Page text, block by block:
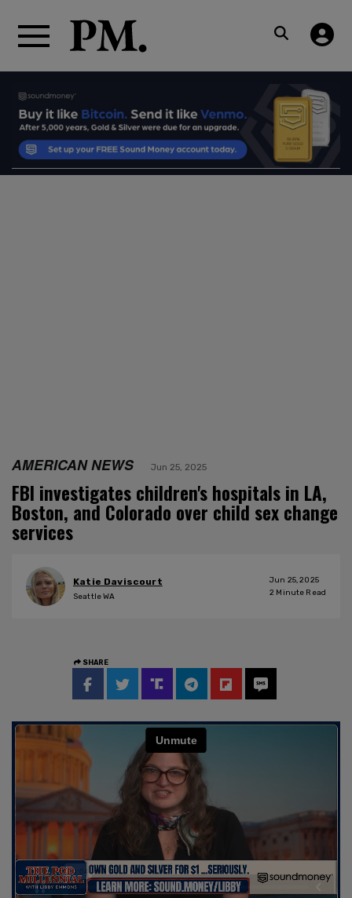
AMERICAN NEWS Jun 25, 2025
FBI investigates children's hospitals in LA,
Boston, and Colorado over child sex change
services
Katie Daviscourt
Seattle WA
Jun 25, 2025
2 Minute Read
SHARE